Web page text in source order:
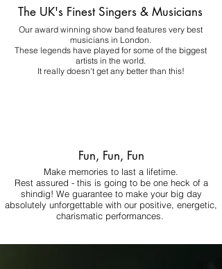
The UK's Finest Singers & Musicians
Our award winning show band features very best
musicians in London.
These legends have played for some of the biggest
artists in the world.
It really doesn't get any better than this!
Fun, Fun, Fun
Make memories to last a lifetime.
Rest assured - this is going to be one heck of a
shindig! We guarantee to make your big day
absolutely unforgettable with our positive, energetic,
charismatic performances.